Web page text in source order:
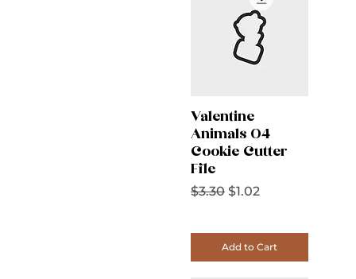
Valentine
Animals 04
Cookie Cutter
File
Regular Price
$3.30 Sale Price
$1.02
Add to Cart